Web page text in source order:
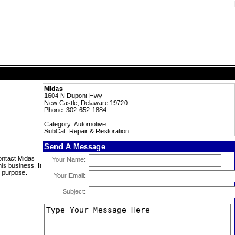
Midas
1604 N Dupont Hwy
New Castle, Delaware 19720
Phone: 302-652-1884
Category: Automotive
SubCat: Repair & Restoration
Midas
business. It
Send A Message
Your Name:
Your Email:
Subject: